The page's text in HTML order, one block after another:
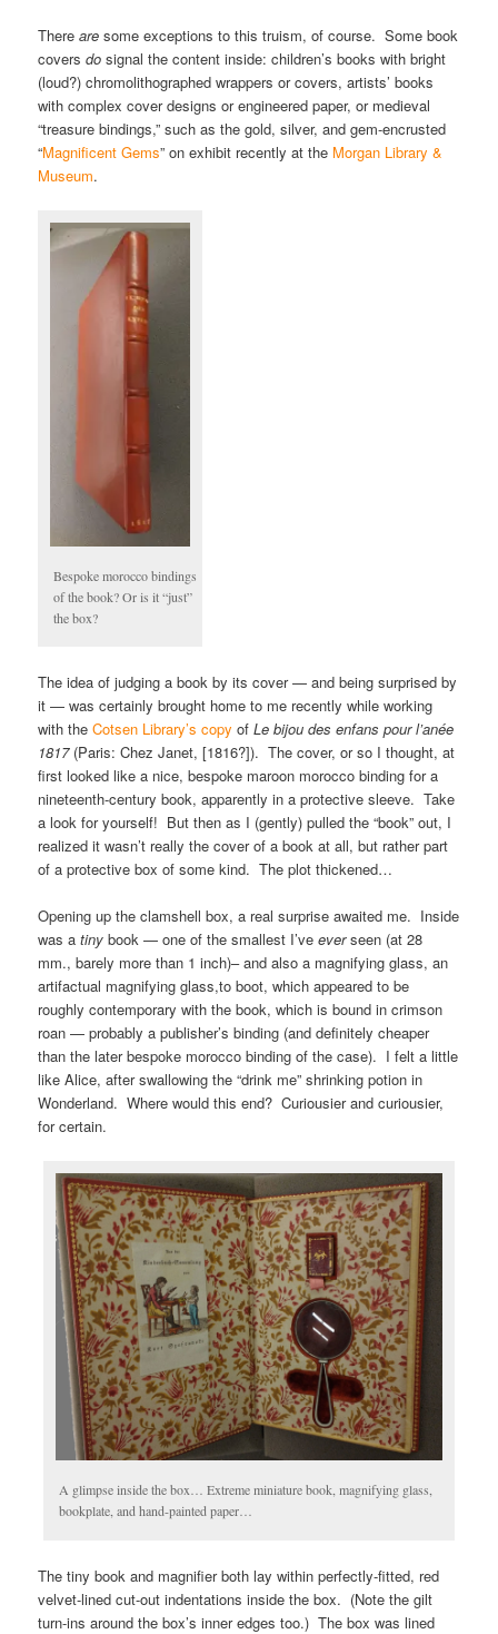
Thereare some exceptions to this truism, of course. Some book
coversdo signal the content inside: children’s books with bright
(loud?) chromolithographed wrappers or covers, artists’ books
with complex cover designs or engineered paper, or medieval
“treasure bindings,” such as the gold, silver, and gem-encrusted
“Magnificent Gems” on exhibit recently at the Morgan Library &
Museum.
Bespoke morocco bindings
of the book? Or is it “just”
the box?
The idea of judging a book by its cover — and being surprised by
it — was certainly brought home to me recently while working
with theCotsen Library’s copy ofLe bijou des enfans pour l’anée
1817(Paris: Chez Janet, [1816?]). The cover, or so I thought, at
first looked like a nice, bespoke maroon morocco binding for a
nineteenth-century book, apparently in a protective sleeve. Take
a look for yourself! But then as I (gently) pulled the “book” out, I
realized it wasn’t really the cover of a book at all, but rather part
of a protective box of some kind. The plot thickened…
Opening up the clamshell box, a real surprise awaited me. Inside
was atiny book — one of the smallest I’veeverseen (at 28
mm., barely more than 1 inch)– and also a magnifying glass, an
artifactual magnifying glass,to boot, which appeared to be
roughly contemporary with the book, which is bound in crimson
roan — probably a publisher’s binding (and definitely cheaper
than the later bespoke morocco binding of the case). I felt a little
like Alice, after swallowing the “drink me” shrinking potion in
Wonderland. Where would this end? Curiousier and curiousier,
for certain.
A glimpse inside the box… Extreme miniature book, magnifying glass,
bookplate, and hand-painted paper…
The tiny book and magnifier both lay within perfectly-fitted, red
velvet-lined cut-out indentations inside the box. (Note the gilt
turn-ins around the box’s inner edges too.) The box was lined